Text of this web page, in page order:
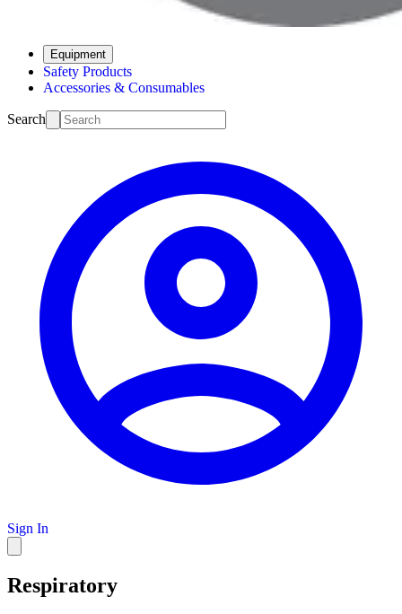
Equipment
Safety Products
Accessories & Consumables
Search
Sign In
Respiratory